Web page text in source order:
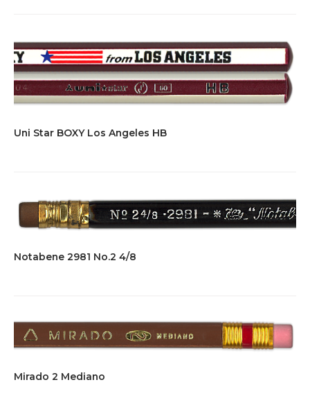
Uni Star BOXY Los Angeles HB
Notabene 2981 No.2 4/8
Mirado 2 Mediano